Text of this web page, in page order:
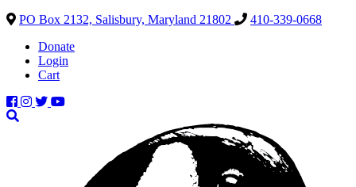
PO Box 2132, Salisbury, Maryland 21802
410-339-0668
Donate
Login
Cart